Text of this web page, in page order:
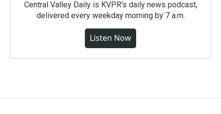
Central Valley Daily is KVPR's daily news podcast,
delivered every weekday morning by 7 a.m.
Listen Now